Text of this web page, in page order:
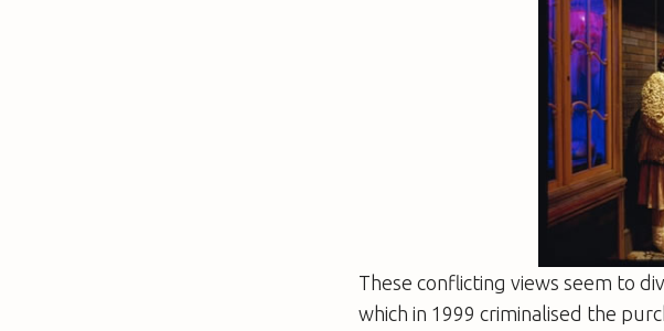
These conflicting views seem to
which in 1999 criminalised the